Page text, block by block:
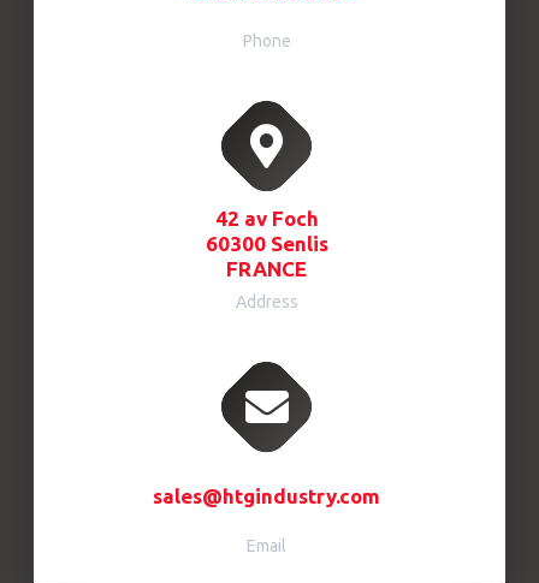
Phone
42 av Foch
60300 Senlis
FRANCE
Address
sales@htgindustry.com
Email